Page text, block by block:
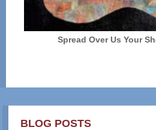
Spread Over Us Your
BLOG POSTS